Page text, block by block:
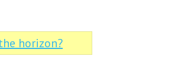
horizon?